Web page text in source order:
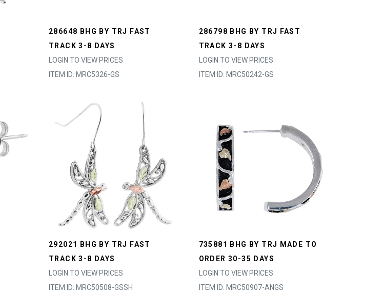
286648 BHG BY TRJ FAST
TRACK 3-8 DAYS
LOGIN TO VIEW PRICES
ITEM ID: MRC5326-GS
286798 BHG BY TRJ FAST
TRACK 3-8 DAYS
LOGIN TO VIEW PRICES
ITEM ID: MRC50242-GS
292021 BHG BY TRJ FAST
TRACK 3-8 DAYS
LOGIN TO VIEW PRICES
ITEM ID: MRC50508-GSSH
735881 BHG BY TRJ MADE TO
ORDER 30-35 DAYS
LOGIN TO VIEW PRICES
ITEM ID: MRC50907-ANGS